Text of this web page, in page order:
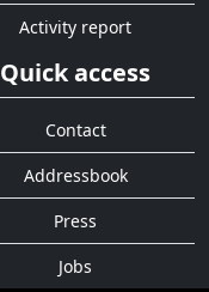
Activity report
Quick access
Contact
Addressbook
Press
Jobs